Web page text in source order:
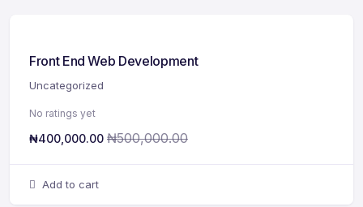
Front End Web Development
Uncategorized
No ratings yet
₦400,000.00 ₦500,000.00
Add to cart